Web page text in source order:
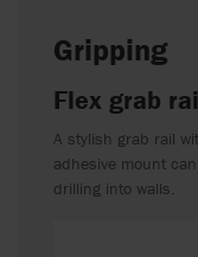
Gripping
Flex grab
A stylish grab rail
adhesive mount
drilling into walls.